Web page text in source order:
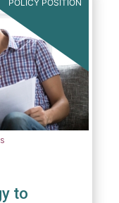
POLICY POSITION
to